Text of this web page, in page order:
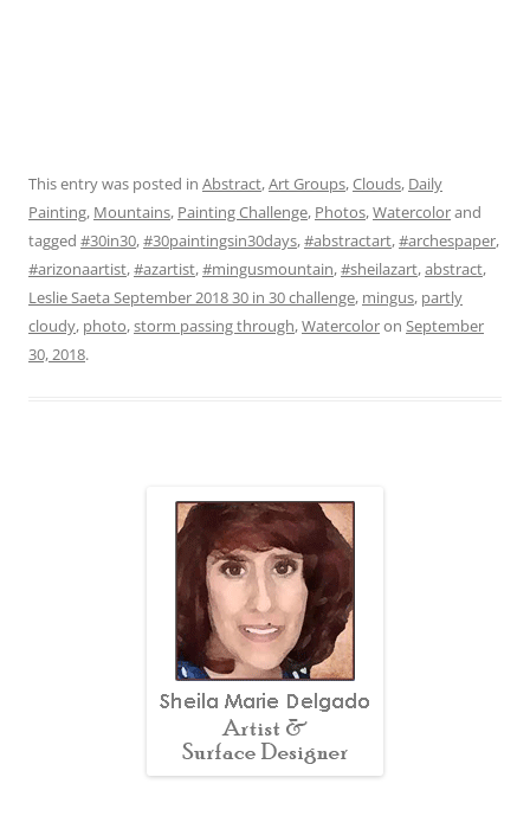
This entry was posted in Abstract,Art Groups,Clouds, Daily
Painting, Mountains, Painting Challenge, Photos,Watercolorand
tagged #30in30,#30paintingsin30days,#abstractart,#archespaper,
#arizonaartist,#azartist,#mingusmountain,#sheilazart,abstract,
Leslie Saeta September 2018 30 in 30 challenge, mingus, partly
cloudy, photo,storm passing through,Watercoloron September
30, 2018.